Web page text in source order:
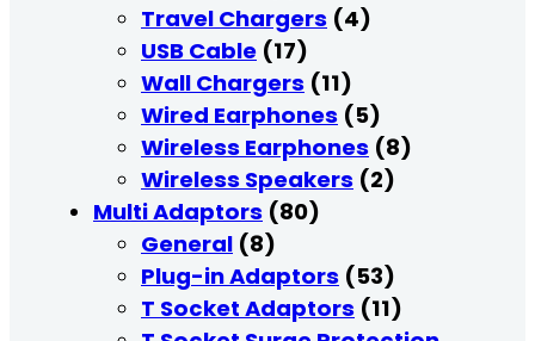
Travel Chargers (4)
USB Cable (17)
Wall Chargers (11)
Wired Earphones (5)
Wireless Earphones (8)
Wireless Speakers (2)
Multi Adaptors (80)
General (8)
Plug-in Adaptors (53)
T Socket Adaptors (11)